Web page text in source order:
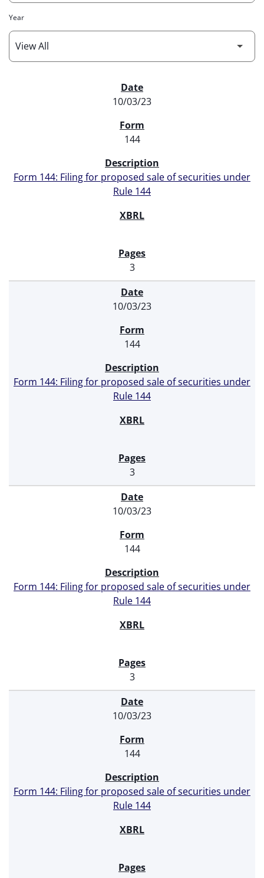
Year
10/03/23
144
Form 144: Filing for proposed sale of securities under
Rule 144
3
10/03/23
144
Form 144: Filing for proposed sale of securities under
Rule 144
3
10/03/23
144
Form 144: Filing for proposed sale of securities under
Rule 144
3
10/03/23
144
Form 144: Filing for proposed sale of securities under
Rule 144